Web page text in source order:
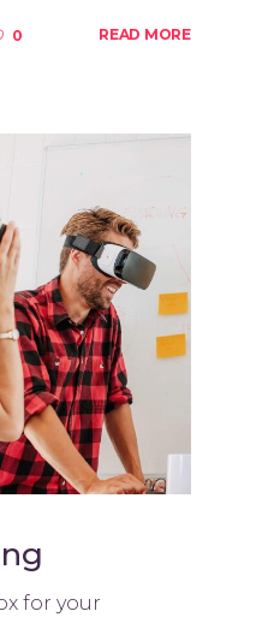
0 READ MORE
for your